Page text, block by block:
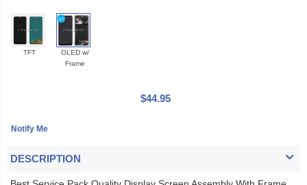
TFT
OLED w/
Frame
$44.95
DESCRIPTION